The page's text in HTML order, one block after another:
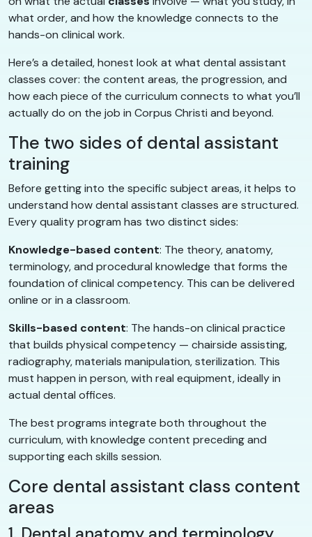
what order, and how the knowledge connects to the
hands-on clinical work.
Here’s a detailed, honest look at what dental assistant
classes cover: the content areas, the progression, and
how each piece of the curriculum connects to what you’ll
actually do on the job in Corpus Christi and beyond.
The two sides of dental assistant
training
Before getting into the specific subject areas, it helps to
understand how dental assistant classes are structured.
Every quality program has two distinct sides:
Knowledge-based content: The theory, anatomy,
terminology, and procedural knowledge that forms the
foundation of clinical competency. This can be delivered
online or in a classroom.
Skills-based content: The hands-on clinical practice
that builds physical competency — chairside assisting,
radiography, materials manipulation, sterilization. This
must happen in person, with real equipment, ideally in
actual dental offices.
The best programs integrate both throughout the
curriculum, with knowledge content preceding and
supporting each skills session.
Core dental assistant class content
areas